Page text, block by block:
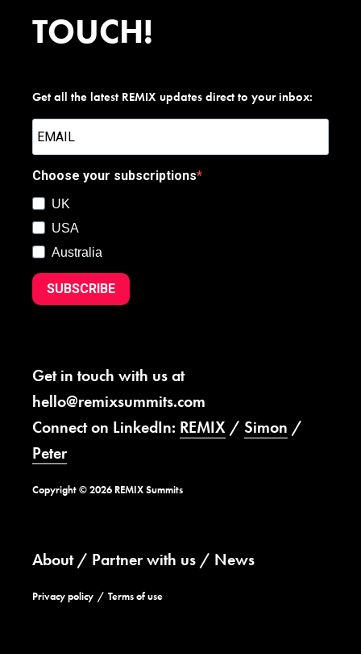
TOUCH!
Get all the latest REMIX updates direct to your inbox:
Choose your subscriptions
UK
USA
Australia
SUBSCRIBE
Get in touch with us at
hello@remixsummits.com
Connect on LinkedIn: REMIX / Simon /
Peter
Copyright © 2026 REMIX Summits
About Partner with us News
Privacy policy Terms of use